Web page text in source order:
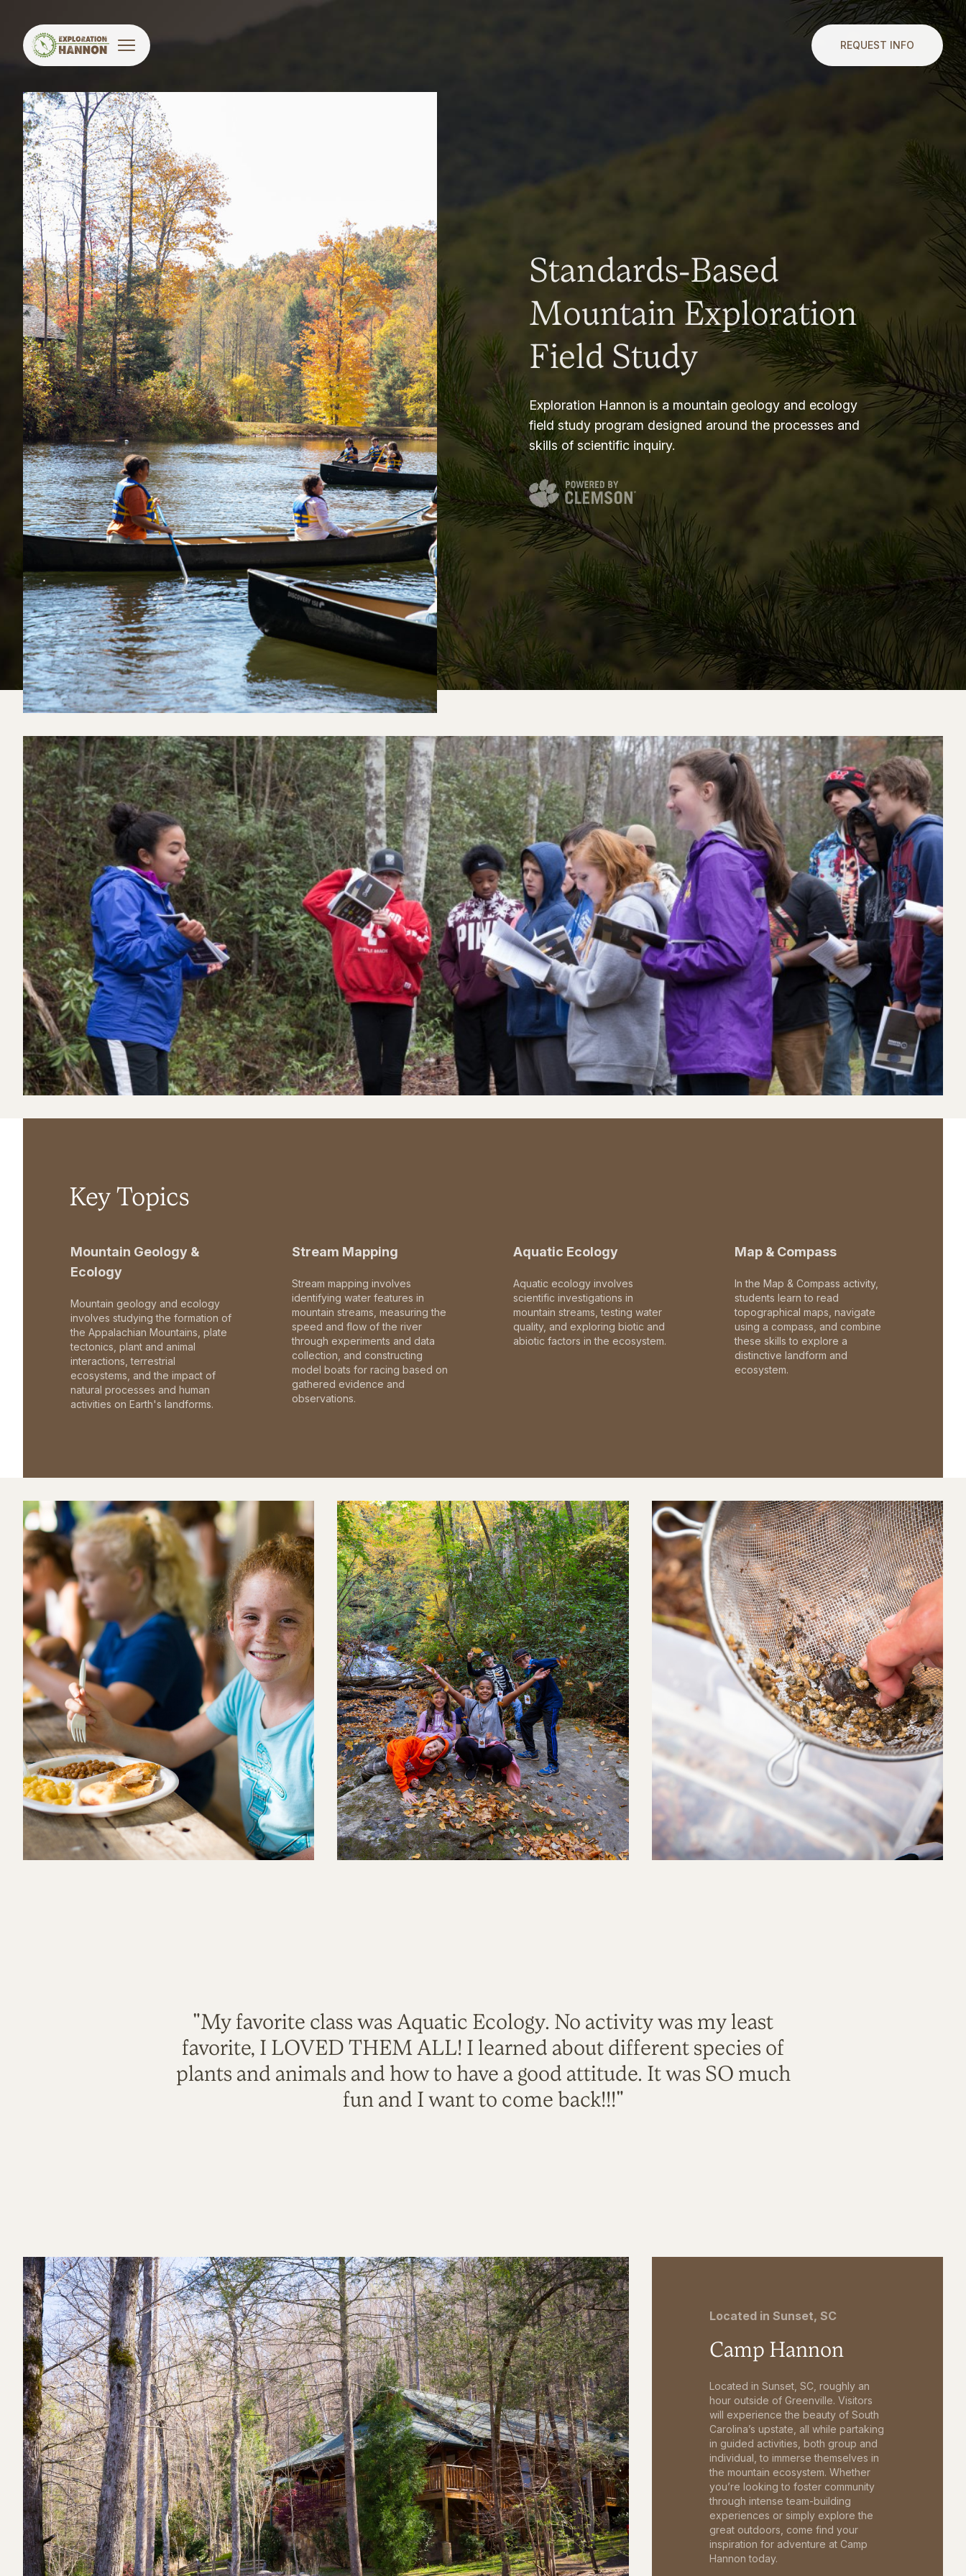
REQUEST INFO
Standards-Based
Mountain Exploration
Field Study
Exploration Hannon is a mountain geology and ecology
field study program designed around the processes and
skills of scientific inquiry.
Key Topics
Mountain Geology &
Ecology
Mountain geology and ecology
involves studying the formation of
the Appalachian Mountains, plate
tectonics, plant and animal
interactions, terrestrial
ecosystems, and the impact of
natural processes and human
activities on Earth's landforms.
Stream Mapping
Stream mapping involves
identifying water features in
mountain streams, measuring the
speed and flow of the river
through experiments and data
collection, and constructing
model boats for racing based on
gathered evidence and
observations.
Aquatic Ecology
Aquatic ecology involves
scientific investigations in
mountain streams, testing water
quality, and exploring biotic and
abiotic factors in the ecosystem.
Map & Compass
In the Map & Compass activity,
students learn to read
topographical maps, navigate
using a compass, and combine
these skills to explore a
distinctive landform and
ecosystem.
"My favorite class was Aquatic Ecology. No activity was my least
favorite, I LOVED THEM ALL! I learned about different species of
plants and animals and how to have a good attitude. It was SO much
fun and I want to come back!!!"
Located in Sunset, SC
Camp Hannon
Located in Sunset, SC, roughly an
hour outside of Greenville. Visitors
will experience the beauty of South
Carolina’s upstate, all while partaking
in guided activities, both group and
individual, to immerse themselves in
the mountain ecosystem. Whether
you’re looking to foster community
through intense team-building
experiences or simply explore the
great outdoors, come find your
inspiration for adventure at Camp
Hannon today.